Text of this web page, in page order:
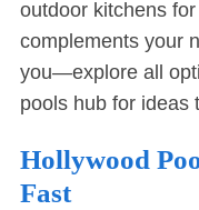
outdoor kitchens
complements your
you—explore all
pools hub for ideas
Hollywood
Fast